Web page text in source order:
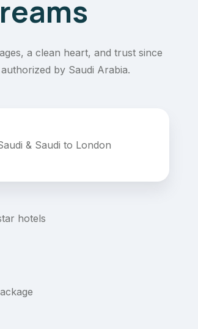
a clean heart, and trust since
by Saudi Arabia.
& Saudi to London
hotels